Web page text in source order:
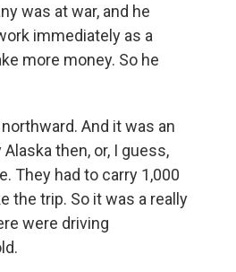
was at war, and he
immediately as a
more money. So he
And it was an
then, or, I guess,
They had to carry 1,000
the trip. So it was a really
were driving